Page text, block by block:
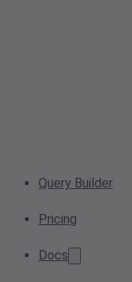
Query Builder
Pricing
Docs